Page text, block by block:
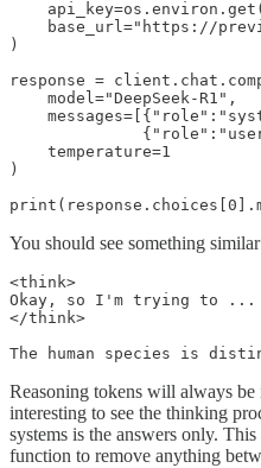
base_url="https://
)
response =
    model="DeepSeek-R1",
    temperature=1
)
You should see something
<think>
Okay, so I'm trying to ...
</think>
The human species is
Reasoning tokens will always
interesting to see the thinking
systems is the answers only.
function to remove anything